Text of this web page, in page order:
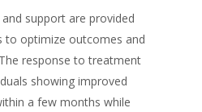
support are provided
to optimize outcomes and
response to treatment
showing improved
a few months while